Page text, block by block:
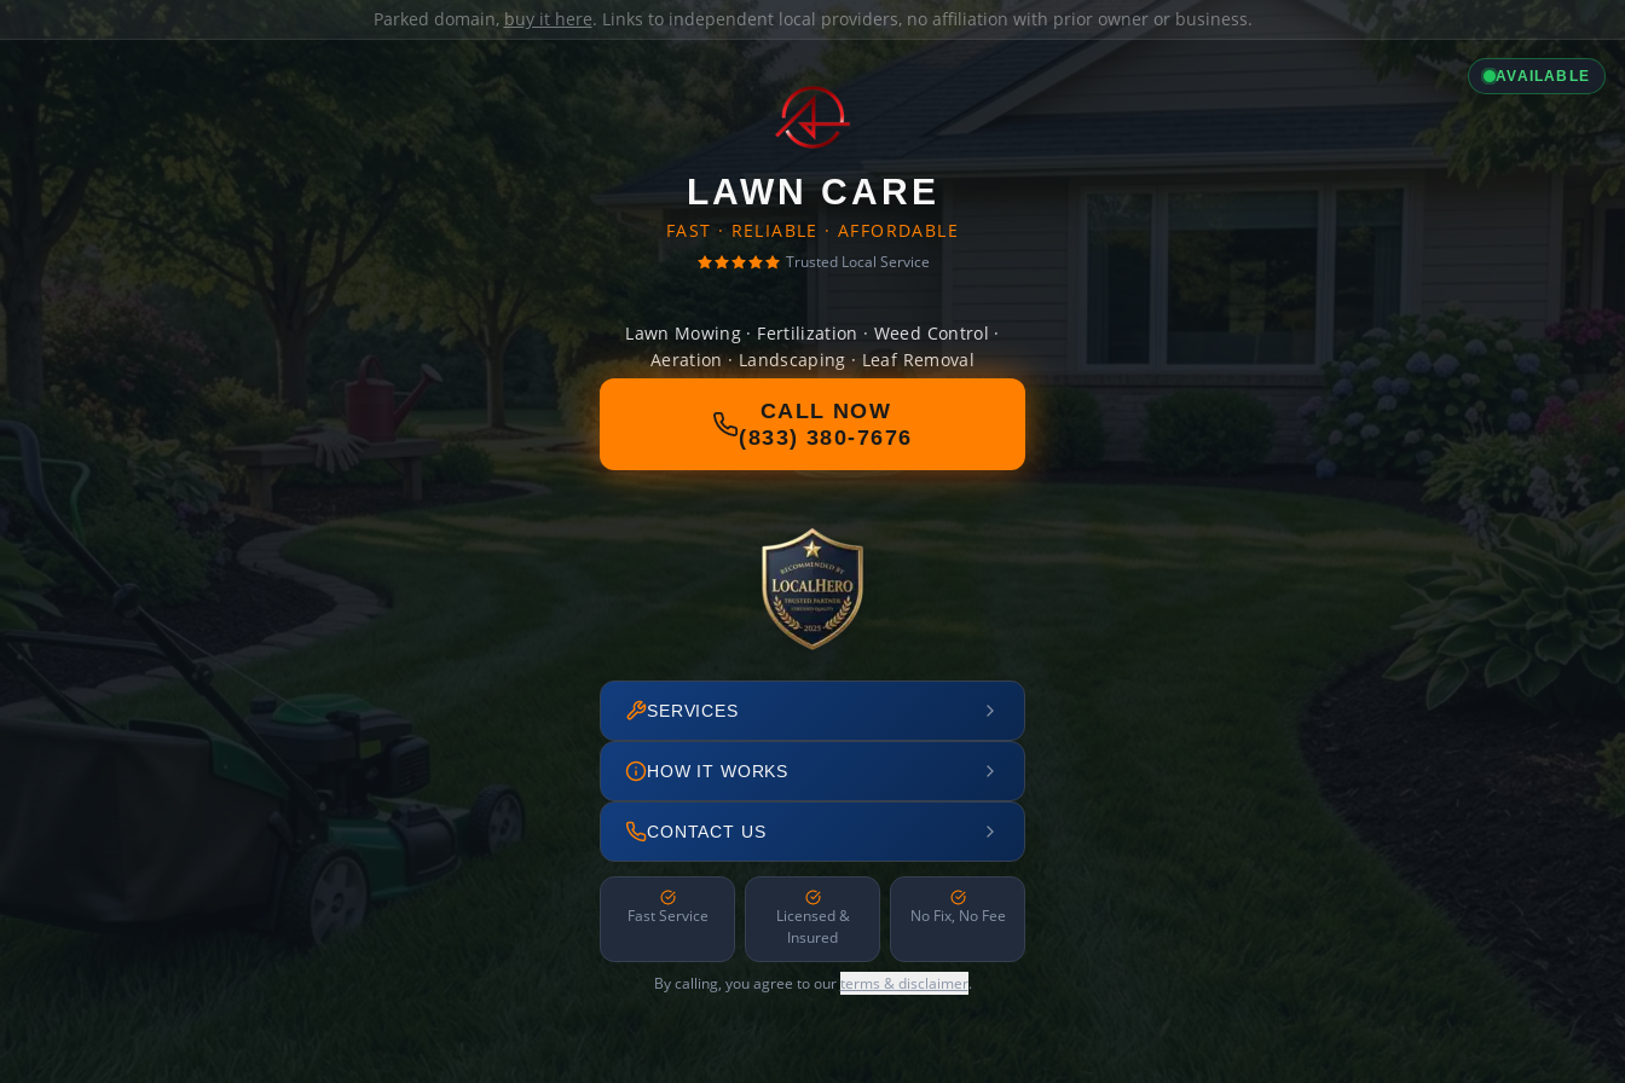
Parked domain, buy it here. Links to independent local providers, no affiliation with prior owner or business.
AVAILABLE
LAWN CARE
FAST · RELIABLE · AFFORDABLE
Trusted Local Service
Lawn Mowing · Fertilization · Weed Control ·
Aeration · Landscaping · Leaf Removal
CALL NOW
(833) 380-7676
SERVICES
HOW IT WORKS
CONTACT US
Fast Service
Licensed &
Insured
No Fix, No Fee
By calling, you agree to ourterms & disclaimer.